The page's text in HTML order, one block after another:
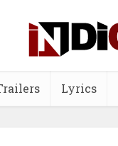
Lyrics